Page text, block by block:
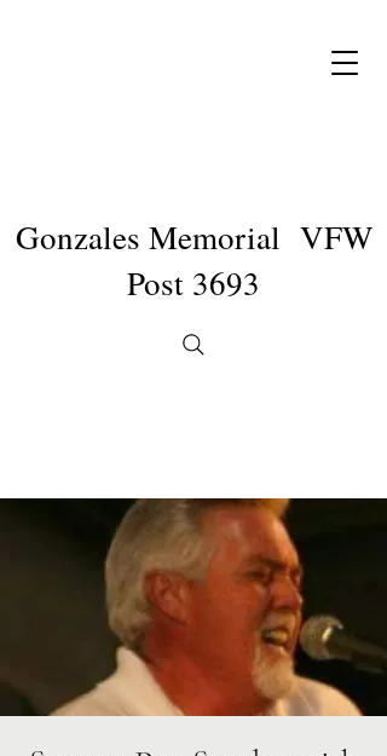
Gonzales Memorial VFW
Post 3693